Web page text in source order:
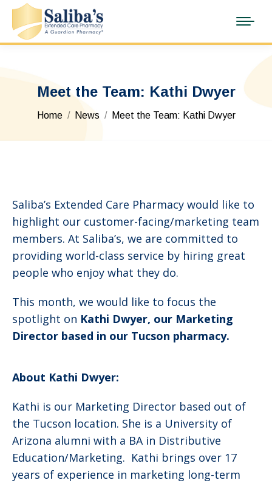
Meet the Team: Kathi Dwyer
You are here:
Home News Meet the Team: Kathi Dwyer
Saliba’s Extended Care Pharmacy would like to
highlight our customer-facing/marketing team
members. At Saliba’s, we are committed to
providing world-class service by hiring great
people who enjoy what they do.
This month, we would like to focus the
spotlight on Kathi Dwyer, our Marketing
Director based in our Tucson pharmacy.
About Kathi Dwyer:
Kathi is our Marketing Director based out of
the Tucson location. She is a University of
Arizona alumni with a BA in Distributive
Education/Marketing. Kathi brings over 17
years of experience in marketing long-term